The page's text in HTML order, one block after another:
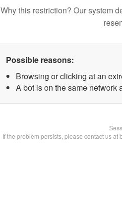
Why this restriction? Our system
Possible reasons:
Browsing or clicking at an
A bot is on the same network
If the problem persists, please contact us